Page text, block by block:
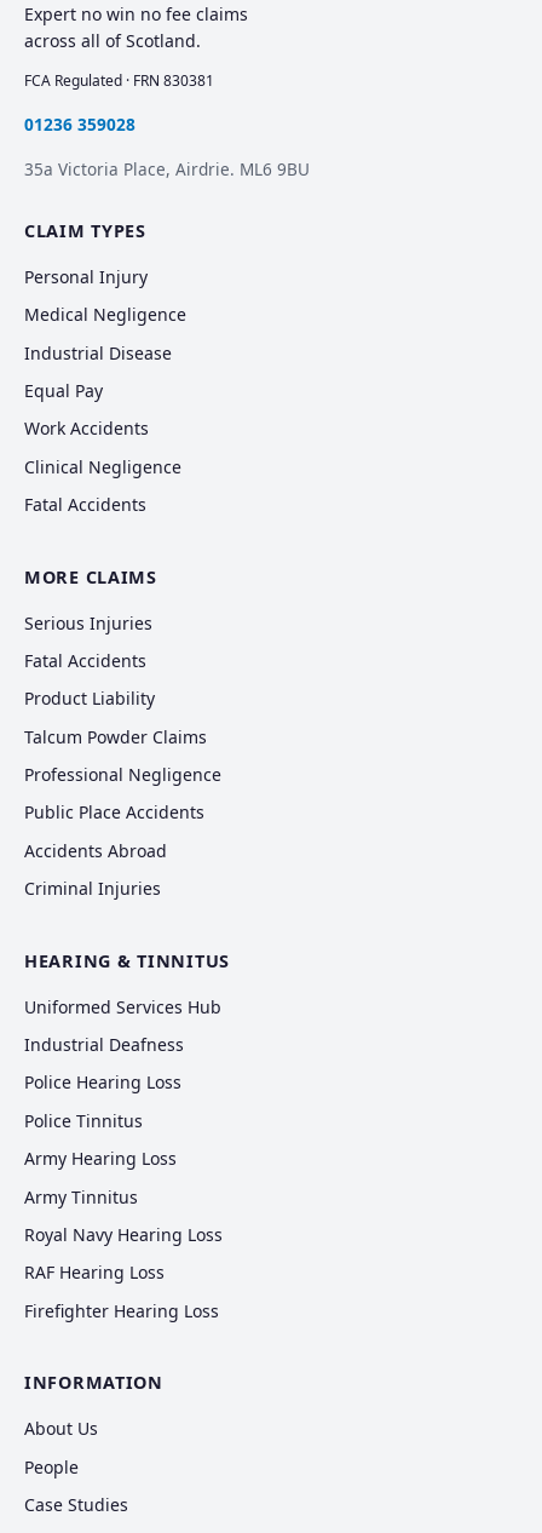
Expert no win no fee claims
across all of Scotland.
FCA Regulated · FRN 830381
01236 359028
35a Victoria Place, Airdrie. ML6 9BU
CLAIM TYPES
Personal Injury
Medical Negligence
Industrial Disease
Equal Pay
Work Accidents
Clinical Negligence
Fatal Accidents
MORE CLAIMS
Serious Injuries
Fatal Accidents
Product Liability
Talcum Powder Claims
Professional Negligence
Public Place Accidents
Accidents Abroad
Criminal Injuries
HEARING & TINNITUS
Uniformed Services Hub
Industrial Deafness
Police Hearing Loss
Police Tinnitus
Army Hearing Loss
Army Tinnitus
Royal Navy Hearing Loss
RAF Hearing Loss
Firefighter Hearing Loss
INFORMATION
About Us
People
Case Studies